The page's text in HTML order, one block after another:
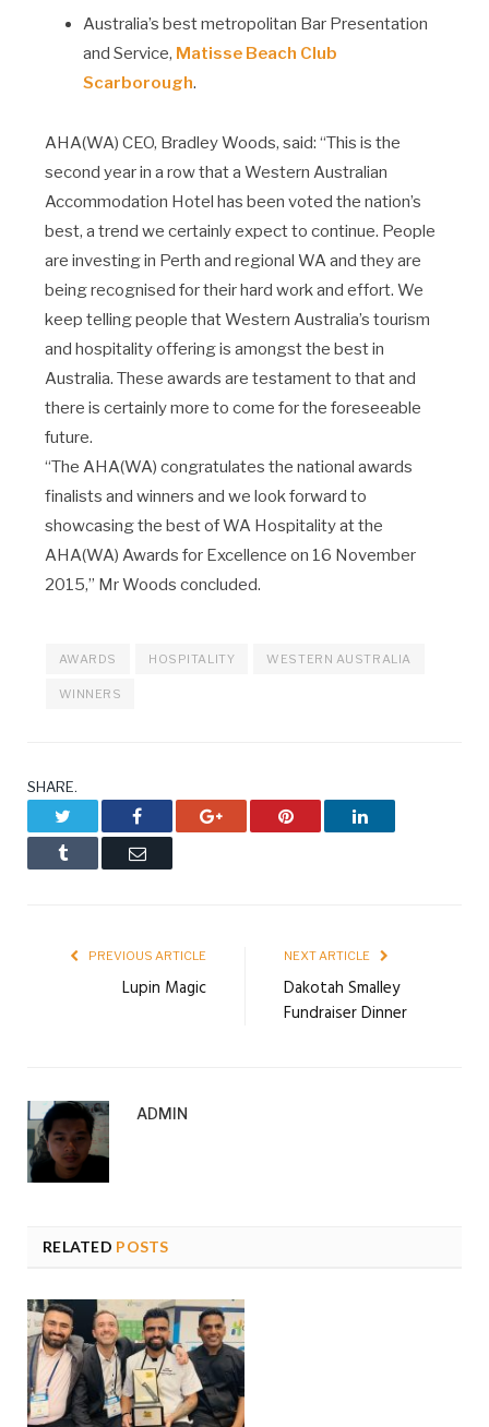
Australia’s best metropolitan Bar Presentation
and Service, Matisse Beach Club
Scarborough.
AHA(WA) CEO, Bradley Woods, said: “This is the
second year in a row that a Western Australian
Accommodation Hotel has been voted the nation’s
best, a trend we certainly expect to continue. People
are investing in Perth and regional WA and they are
being recognised for their hard work and effort. We
keep telling people that Western Australia’s tourism
and hospitality offering is amongst the best in
Australia. These awards are testament to that and
there is certainly more to come for the foreseeable
future.
“The AHA(WA) congratulates the national awards
finalists and winners and we look forward to
showcasing the best of WA Hospitality at the
AHA(WA) Awards for Excellence on 16 November
2015,” Mr Woods concluded.
AWARDS HOSPITALITY WESTERN AUSTRALIA
WINNERS
SHARE.
Facebook Google+ Pinterest LinkedIn
Tumblr Email
PREVIOUS ARTICLE
Lupin Magic
NEXT ARTICLE
Dakotah Smalley
Fundraiser Dinner
ADMIN
RELATED POSTS